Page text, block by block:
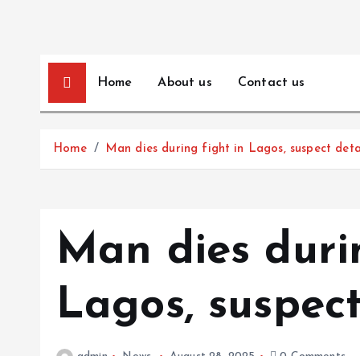
Home About us Contact us
Home Man dies during fight in Lagos, suspect
Man dies
Lagos,